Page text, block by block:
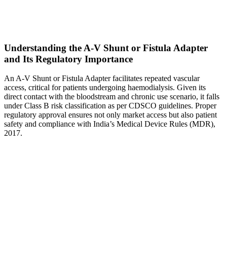
Understanding the A-V Shunt or Fistula Adapter
and Its Regulatory Importance
An A-V Shunt or Fistula Adapter facilitates repeated vascular
access, critical for patients undergoing haemodialysis. Given its
direct contact with the bloodstream and chronic use scenario, it falls
under Class B risk classification as per CDSCO guidelines. Proper
regulatory approval ensures not only market access but also patient
safety and compliance with India’s Medical Device Rules (MDR),
2017.